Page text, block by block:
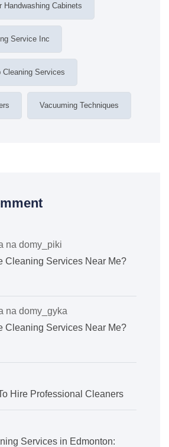
Handwashing Cabinets
Service Inc
Cleaning Services
Vacuuming Techniques
na domy_piki
Cleaning Services Near Me?
na domy_gyka
Cleaning Services Near Me?
Hire Professional Cleaners
Services in Edmonton: